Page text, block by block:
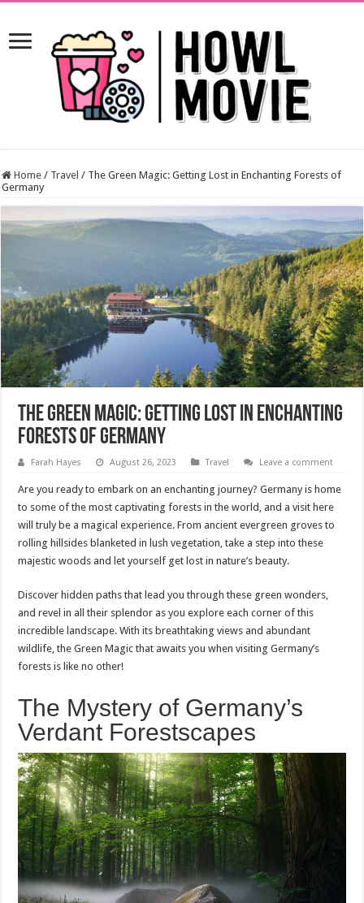
Home / Travel / The Green Magic: Getting Lost in Enchanting Forests of
Germany
The Green Magic: Getting Lost in Enchanting
Forests of Germany
Farah Hayes August 26, 2023 Travel Leave a comment
Are you ready to embark on an enchanting journey? Germany is home
to some of the most captivating forests in the world, and a visit here
will truly be a magical experience. From ancient evergreen groves to
rolling hillsides blanketed in lush vegetation, take a step into these
majestic woods and let yourself get lost in nature’s beauty.
Discover hidden paths that lead you through these green wonders,
and revel in all their splendor as you explore each corner of this
incredible landscape. With its breathtaking views and abundant
wildlife, the Green Magic that awaits you when visiting Germany’s
forests is like no other!
The Mystery of Germany’s
Verdant Forestscapes